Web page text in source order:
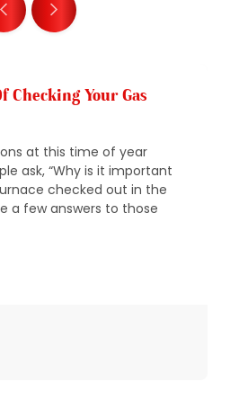
Checking Your Gas
at this time of year
ask, “Why is it important
checked out in the
a few answers to those